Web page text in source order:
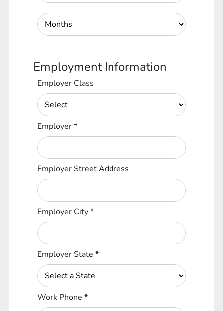
Employment Information
Employer Class
Employer*
Employer Street Address
Employer City*
Employer State*
Work Phone*